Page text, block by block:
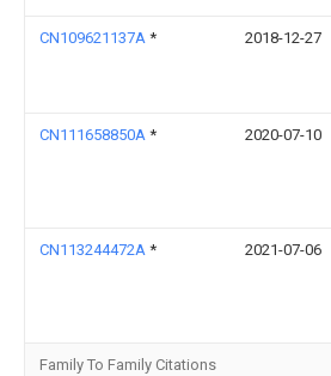
CN109621137A * 2018-12-27
CN111658850A * 2020-07-10
CN113244472A * 2021-07-06
Family To Family Citations